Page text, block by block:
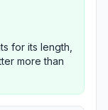
for its length,
more than